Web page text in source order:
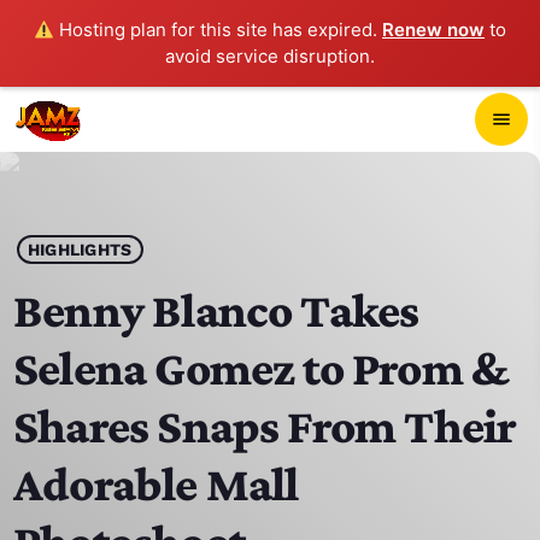
Hosting plan for this site has expired. Renew now to
avoid service disruption.
menu
play_arrow JAMZ 103.3
HOME
SCHEDULE
CONTACTS
HIGHLIGHTS
Benny Blanco Takes
Selena Gomez to Prom &
Shares Snaps From Their
Adorable Mall